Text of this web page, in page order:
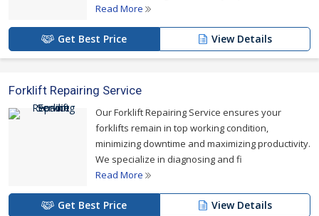
Read More
Get Best Price View Details
Forklift Repairing Service
Our Forklift Repairing Service ensures your
forklifts remain in top working condition,
minimizing downtime and maximizing productivity.
We specialize in diagnosing and fi
Read More
Get Best Price View Details